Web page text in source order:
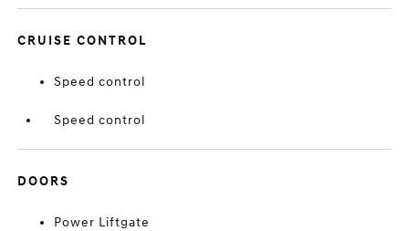
CRUISE CONTROL
Speed control
Speed control
DOORS
Power Liftgate